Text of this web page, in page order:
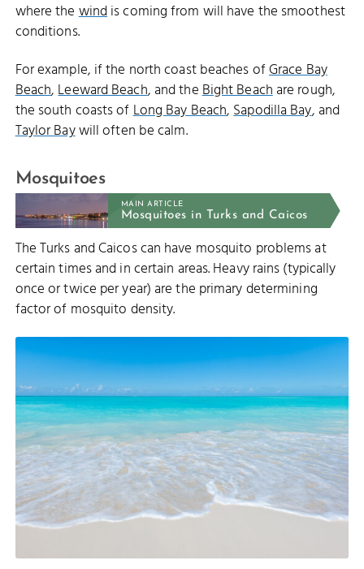
where thewindis coming from will have the smoothest
conditions.
For example, if the north coast beaches ofGrace Bay
Beach,Leeward Beach, and theBight Beachare rough,
the south coasts ofLong Bay Beach,Sapodilla Bay, and
Taylor Baywill often be calm.
Mosquitoes
MAIN ARTICLE
Mosquitoes in Turks and Caicos
The Turks and Caicos can have mosquito problems at
certain times and in certain areas. Heavy rains (typically
once or twice per year) are the primary determining
factor of mosquito density.